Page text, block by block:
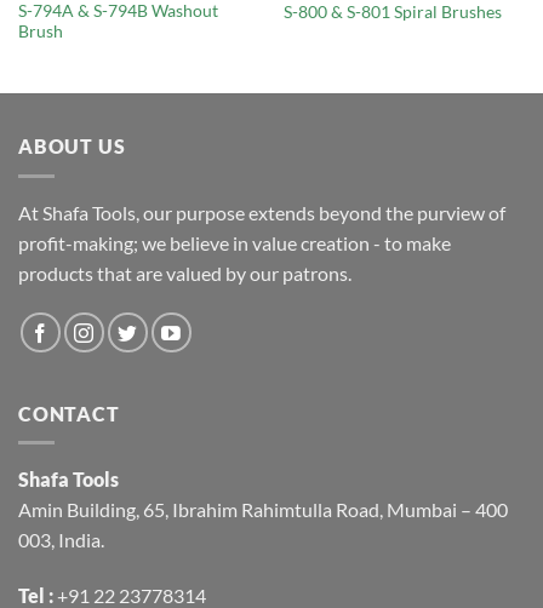
S-794A & S-794B Washout
Brush
S-800 & S-801 Spiral Brushes
ABOUT US
At Shafa Tools, our purpose extends beyond the purview of
profit-making; we believe in value creation - to make
products that are valued by our patrons.
CONTACT
Shafa Tools
Amin Building, 65, Ibrahim Rahimtulla Road, Mumbai – 400
003, India.
Tel :+91 22 23778314